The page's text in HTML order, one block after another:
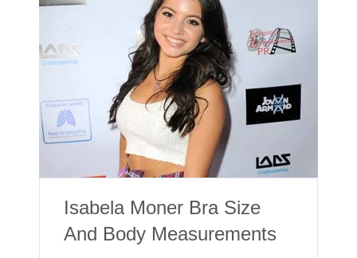
Isabela Moner Bra Size
And Body Measurements